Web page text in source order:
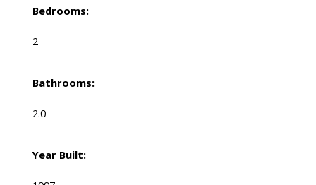
Bedrooms:
2
Bathrooms:
2.0
Year Built: